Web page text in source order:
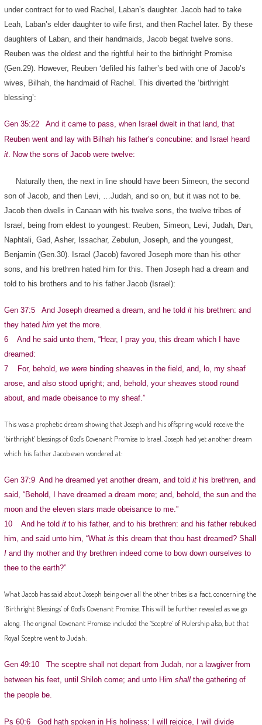
under contract for to wed Rachel, Laban’s daughter. Jacob had to take
Leah, Laban’s elder daughter to wife first, and then Rachel later. By these
daughters of Laban, and their handmaids, Jacob begat twelve sons.
Reuben was the oldest and the rightful heir to the birthright Promise
(Gen.29). However, Reuben ‘defiled his father’s bed with one of Jacob’s
wives, Bilhah, the handmaid of Rachel. This diverted the ‘birthright
blessing’:
Gen 35:22 And it came to pass, when Israel dwelt in that land, that
Reuben went and lay with Bilhah his father’s concubine: and Israel heard
it. Now the sons of Jacob were twelve:
Naturally then, the next in line should have been Simeon, the second
son of Jacob, and then Levi, …Judah, and so on, but it was not to be.
Jacob then dwells in Canaan with his twelve sons, the twelve tribes of
Israel, being from eldest to youngest: Reuben, Simeon, Levi, Judah, Dan,
Naphtali, Gad, Asher, Issachar, Zebulun, Joseph, and the youngest,
Benjamin (Gen.30). Israel (Jacob) favored Joseph more than his other
sons, and his brethren hated him for this. Then Joseph had a dream and
told to his brothers and to his father Jacob (Israel):
Gen 37:5 And Joseph dreamed a dream, and he told ithis brethren: and
they hated himyet the more.
6 And he said unto them, “Hear, I pray you, this dream which I have
dreamed:
7 For, behold, we werebinding sheaves in the field, and, lo, my sheaf
arose, and also stood upright; and, behold, your sheaves stood round
about, and made obeisance to my sheaf.”
This was a prophetic dream showing that Joseph and his offspring would receive the
‘birthright’ blessings of God’s Covenant Promise to Israel. Joseph had yet another dream
which his father Jacob even wondered at:
Gen 37:9 And he dreamed yet another dream, and told ithis brethren, and
said, “Behold, I have dreamed a dream more; and, behold, the sun and the
moon and the eleven stars made obeisance to me.”
10 And he told itto his father, and to his brethren: and his father rebuked
him, and said unto him, “What is this dream that thou hast dreamed? Shall
Iand thy mother and thy brethren indeed come to bow down ourselves to
thee to the earth?”
What Jacob has said about Joseph being over all the other tribes is a fact, concerning the
‘Birthright Blessings’ of God’s Covenant Promise. This will be further revealed as we go
along. The original Covenant Promise included the ‘Sceptre’ of Rulership also, but that
Royal Sceptre went to Judah:
Gen 49:10 The sceptre shall not depart from Judah, nor a lawgiver from
between his feet, until Shiloh come; and unto Him shallthe gathering of
the people be.
Ps 60:6 God hath spoken in His holiness; I will rejoice, I will divide